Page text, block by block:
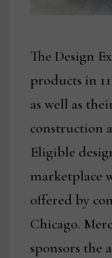
The Design
products in
as well as
construction
Eligible
marketplace
offered by
Chicago.
sponsors the